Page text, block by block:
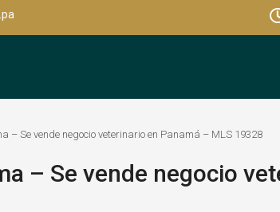
– Se vende negocio veterinario en Panamá – MLS 19328
– Se vende negocio